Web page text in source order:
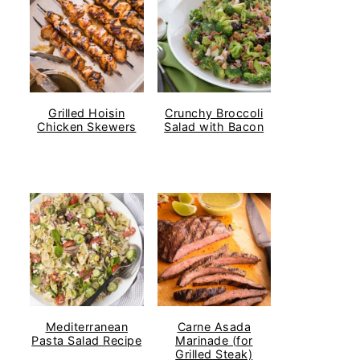
Grilled Hoisin
Chicken Skewers
Crunchy Broccoli
Salad with Bacon
Mediterranean
Pasta Salad Recipe
Carne Asada
Marinade (for
Grilled Steak)